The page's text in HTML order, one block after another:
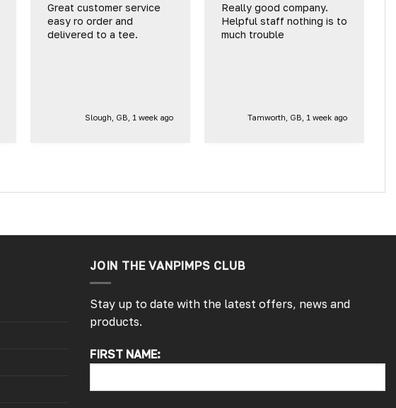
Great customer service
easy ro order and
delivered to a tee.
Slough, GB, 1 week ago
Really good company.
Helpful staff nothing is to
much trouble
Tamworth, GB, 1 week ago
JOIN THE VANPIMPS CLUB
Stay up to date with the latest offers, news and
products.
FIRST NAME: